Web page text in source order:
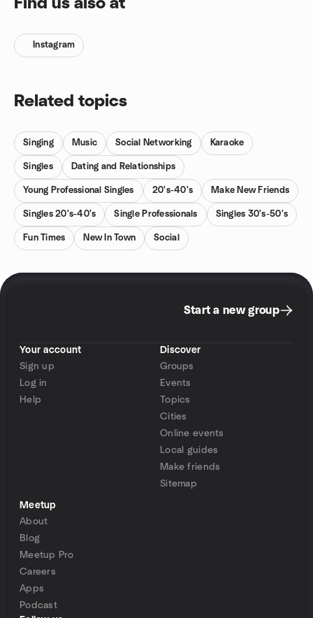
Find us also at
Instagram
Related topics
Singing Music Social Networking Karaoke
Singles Dating and Relationships
Young Professional Singles 20's-40's Make New Friends
Singles 20's-40's Single Professionals Singles 30's-50's
Fun Times New In Town Social
Start a new group
Your account
Sign up
Log in
Help
Discover
Groups
Events
Topics
Cities
Online events
Local guides
Make friends
Sitemap
Meetup
About
Blog
Meetup Pro
Careers
Apps
Podcast